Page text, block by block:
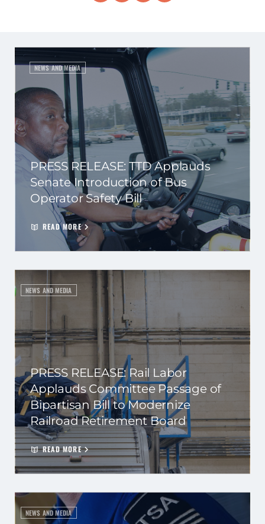
NEWS AND MEDIA
PRESS RELEASE: TTD Applauds
Senate Introduction of Bus
Operator Safety Bill
READ MORE
NEWS AND MEDIA
PRESS RELEASE: Rail Labor
Applauds Committee Passage of
Bipartisan Bill to Modernize
Railroad Retirement Board
READ MORE
NEWS AND MEDIA